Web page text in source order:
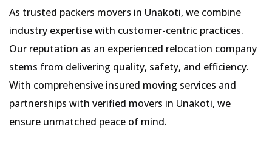
As trusted packers movers in Unakoti, we combine
industry expertise with customer-centric practices.
Our reputation as an experienced relocation company
stems from delivering quality, safety, and efficiency.
With comprehensive insured moving services and
partnerships with verified movers in Unakoti, we
ensure unmatched peace of mind.